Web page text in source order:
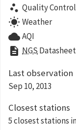
scatter_plot Quality
wb_sunny Weather
cloudAQI
description NGS
Last observation
Sep 10, 2013
Closest stations
5 closest stations